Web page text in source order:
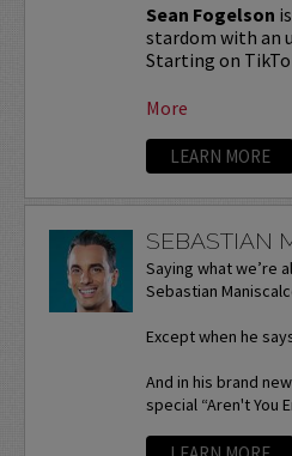
Sean Fogelson
stardom with an
Starting on
More
LEARN MORE
SEBASTIAN
Saying what we’re
Sebastian
Except when he
And in his brand
special “Aren't You